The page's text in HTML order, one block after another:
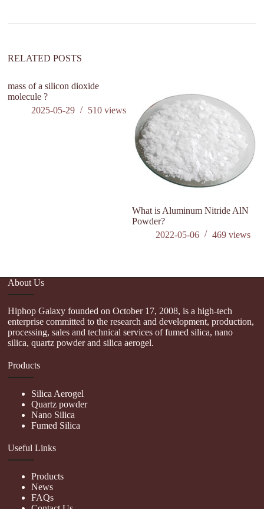
RELATED POSTS
mass of a silicon dioxide
molecule ?
2025-05-29
510views
What is Aluminum Nitride AlN
Powder?
2022-05-06
469 views
About Us
Hiphop Galaxy founded on October 17, 2008, is a high-tech
enterprise committed to the research and development, production,
processing, sales and technical services of fumed silica, nano
silica, quartz powder and silica aerogel.
Products
Silica Aerogel
Quartz powder
Nano Silica
Fumed Silica
Useful Links
Products
News
FAQs